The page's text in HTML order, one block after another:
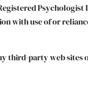
with use of or
third-party web sites